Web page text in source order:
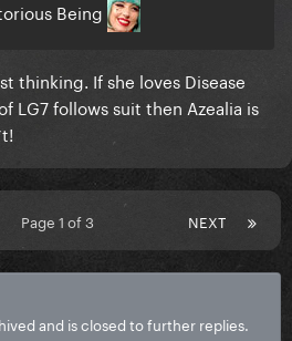
Being
thinking. If she loves Disease
LG7 follows suit then Azealia is
NEXT
Page 1 of 3
and is closed to further replies.